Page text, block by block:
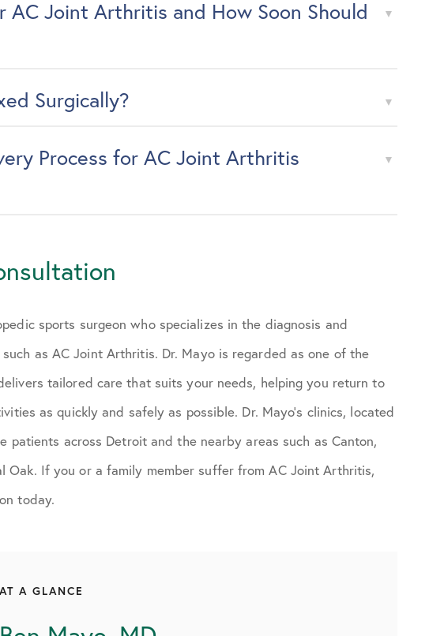
AC Joint Arthritis and How Soon Should
Surgically?
Process for AC Joint Arthritis
sports surgeon who specializes in the diagnosis and
as AC Joint Arthritis. Dr. Mayo is regarded as one of the
tailored care that suits your needs, helping you return to
as quickly and safely as possible. Dr. Mayo’s clinics, located
patients across Detroit and the nearby areas such as Canton,
Oak. If you or a family member suffer from AC Joint Arthritis,
today.
AT A GLANCE